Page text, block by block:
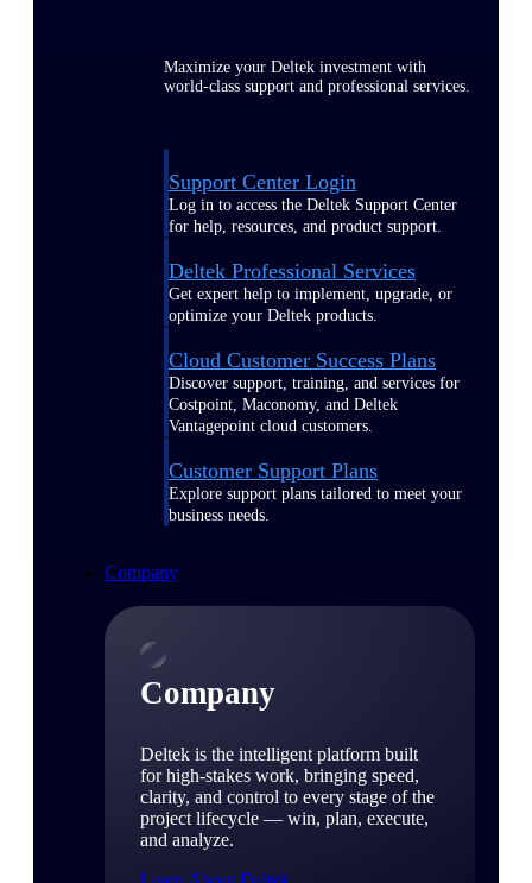
Maximize your Deltek investment with
world-class support and professional services.
Support Center Login
Log in to access the Deltek Support Center
for help, resources, and product support.
Deltek Professional Services
Get expert help to implement, upgrade, or
optimize your Deltek products.
Cloud Customer Success Plans
Discover support, training, and services for
Costpoint, Maconomy, and Deltek
Vantagepoint cloud customers.
Customer Support Plans
Explore support plans tailored to meet your
business needs.
Company
Company
Deltek is the intelligent platform built
for high-stakes work, bringing speed,
clarity, and control to every stage of the
project lifecycle — win, plan, execute,
and analyze.